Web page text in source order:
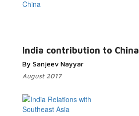
India contribution to China
By Sanjeev Nayyar
August 2017